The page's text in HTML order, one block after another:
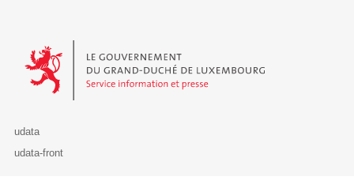
Le Gouvernement du Grand-Duché de Luxembourg - Service
udata
udata-front